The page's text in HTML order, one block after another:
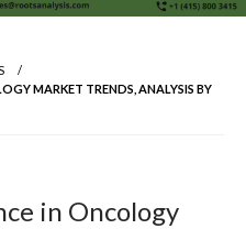
MARKET TRENDS, ANALYSIS BY
in Oncology